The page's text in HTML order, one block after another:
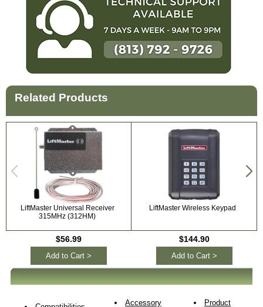
Related Products
LiftMaster Universal Receiver
315MHz (312HM)
$56.99
Add to Cart >
LiftMaster Wireless Keypad
$144.90
Add to Cart >
Accessory
Product